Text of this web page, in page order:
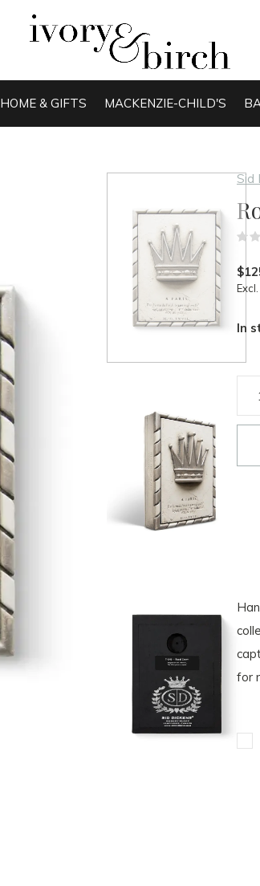
HOME & GIFTS MACKENZIE-CHILD'S
Sid
In
for